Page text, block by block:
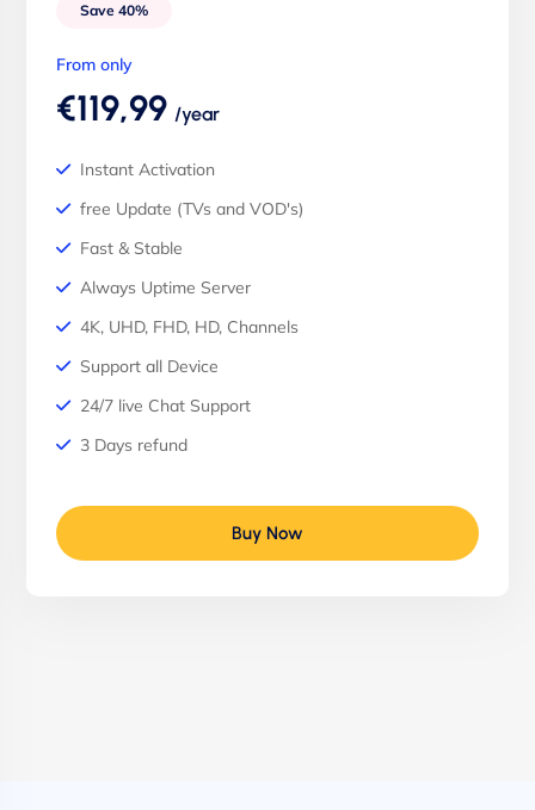
Save 40%
From only
€119,99 /year
Instant Activation
free Update (TVs and VOD's)
Fast & Stable
Always Uptime Server
4K, UHD, FHD, HD, Channels
Support all Device
24/7 live Chat Support
3 Days refund
Buy Now